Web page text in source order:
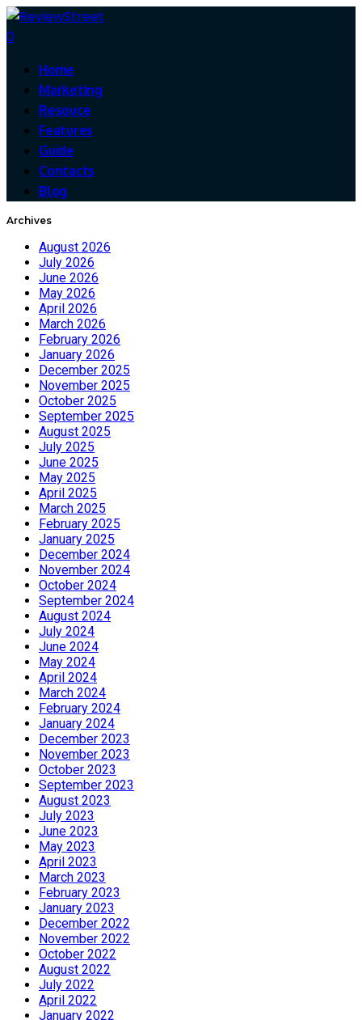
0
Home
Marketing
Resouce
Features
Guide
Contacts
Blog
Archives
August 2026
July 2026
June 2026
May 2026
April 2026
March 2026
February 2026
January 2026
December 2025
November 2025
October 2025
September 2025
August 2025
July 2025
June 2025
May 2025
April 2025
March 2025
February 2025
January 2025
December 2024
November 2024
October 2024
September 2024
August 2024
July 2024
June 2024
May 2024
April 2024
March 2024
February 2024
January 2024
December 2023
November 2023
October 2023
September 2023
August 2023
July 2023
June 2023
May 2023
April 2023
March 2023
February 2023
January 2023
December 2022
November 2022
October 2022
August 2022
July 2022
April 2022
January 2022